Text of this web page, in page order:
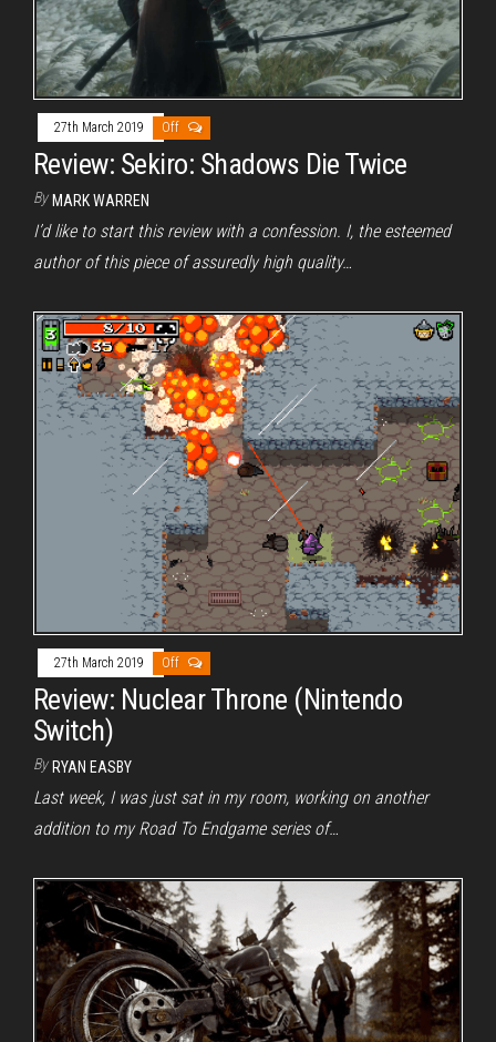
27th March 2019 Off
Review: Sekiro: Shadows Die Twice
By MARK WARREN
I’d like to start this review with a confession. I, the esteemed
author of this piece of assuredly high quality…
27th March 2019 Off
Review: Nuclear Throne (Nintendo
Switch)
By RYAN EASBY
Last week, I was just sat in my room, working on another
addition to my Road To Endgame series of…